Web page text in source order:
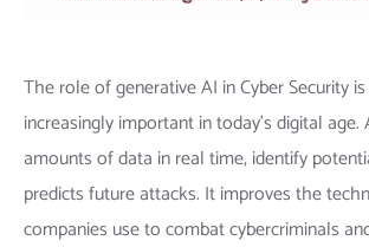
The role of generative AI in Cyber Security
increasingly important in today’s digital age.
amounts of data in real time, identify
predicts future attacks. It improves the
companies use to combat cybercriminals